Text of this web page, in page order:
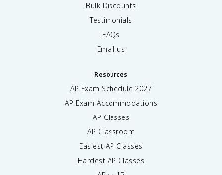
Bulk Discounts
Testimonials
FAQs
Email us
Resources
AP Exam Schedule 2027
AP Exam Accommodations
AP Classes
AP Classroom
Easiest AP Classes
Hardest AP Classes